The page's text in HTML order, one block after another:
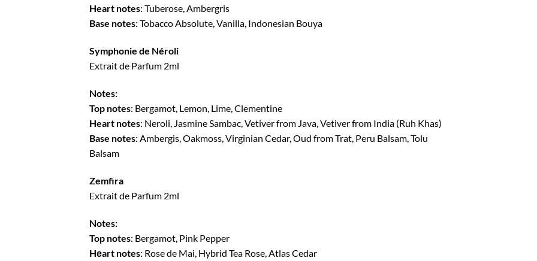
Heart notes: Tuberose, Ambergris
Base notes: Tobacco Absolute, Vanilla, Indonesian Bouya
Symphonie de Néroli
Extrait de Parfum 2ml
Notes:
Top notes: Bergamot, Lemon, Lime, Clementine
Heart notes: Neroli, Jasmine Sambac, Vetiver from Java, Vetiver from India (Ruh Khas)
Base notes: Ambergis, Oakmoss, Virginian Cedar, Oud from Trat, Peru Balsam, Tolu
Balsam
Zemfira
Extrait de Parfum 2ml
Notes:
Top notes: Bergamot, Pink Pepper
Hеart notes: Rose de Mai, Hybrid Tea Rose, Atlas Cedar